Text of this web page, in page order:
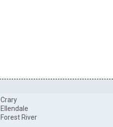
Crary
Ellendale
Forest River